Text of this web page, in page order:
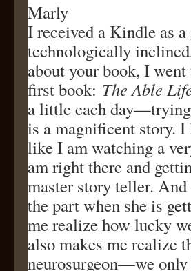
Marly
I received a Kindle as
technologically
about your book, I
first book: The Able
a little each
is a magnificent story.
like I am watching a
am right there and
master story teller.
the part when she is
me realize how lucky
also makes me realize
neurosurgeon—we only